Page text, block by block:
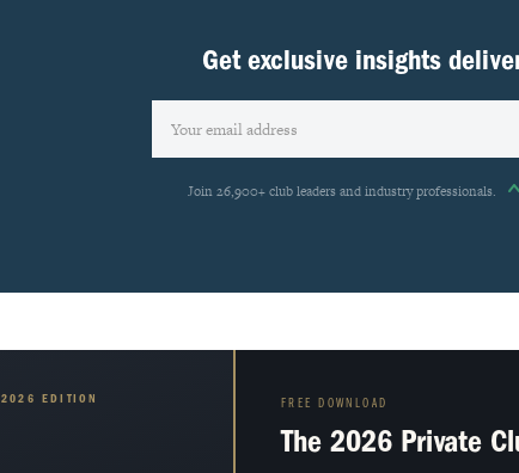
Get exclusive insights
Join 26,900+ club leaders and industry professionals.
2026 EDITION FREE DOWNLOAD
The 2026 Private